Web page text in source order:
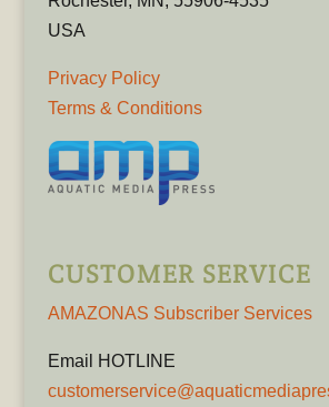
USA
Privacy Policy
Terms & Conditions
CUSTOMER SERVICE
AMAZONAS Subscriber Services
Email HOTLINE